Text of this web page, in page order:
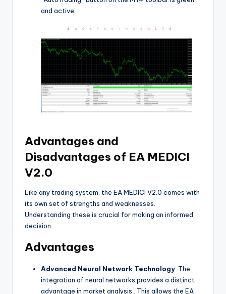
and active.
Advantages and
Disadvantages of EA MEDICI
V2.0
Like any trading system, the EA MEDICI V2.0 comes with
its own set of strengths and weaknesses.
Understanding these is crucial for making an informed
decision.
Advantages
Advanced Neural Network Technology: The
integration of neural networks provides a distinct
advantage in market analysis
. This allows the EA